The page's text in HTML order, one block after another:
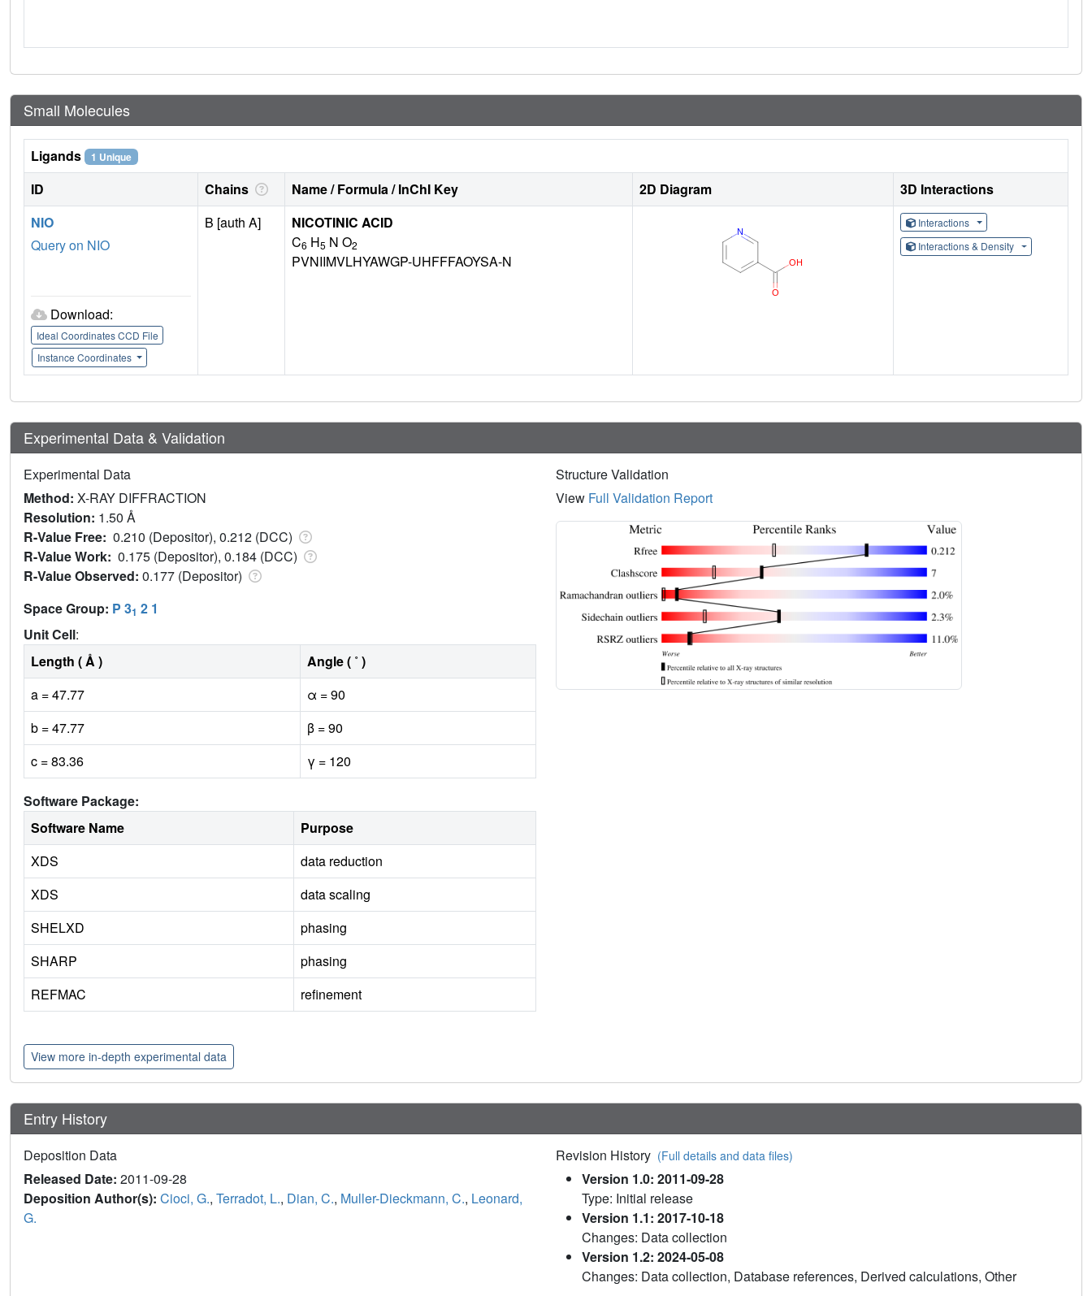
Small Molecules
Ligands 1 Unique
ID Chains Name / Formula / InChI Key 2D Diagram
3D Interactions
NIO
Query on NIO
Download:
Ideal Coordinates CCD File
Instance Coordinates
B [auth A]
NICOTINIC ACID
C6 H5 N O2
PVNIIMVLHYAWGP-UHFFFAOYSA-N
Interactions
Interactions & Density
Experimental Data & Validation
Experimental Data
Method: X-RAY DIFFRACTION
Resolution: 1.50 Å
R-Value Free: 0.210 (Depositor), 0.212 (DCC)
R-Value Work: 0.175 (Depositor), 0.184 (DCC)
R-Value Observed: 0.177 (Depositor)
Space Group: P 31 2 1
Unit Cell:
Length ( Å )
Angle ( ˚ )
a = 47.77
α = 90
b = 47.77
β = 90
c = 83.36
γ = 120
Software Package:
Software Name
Purpose
XDS
data reduction
XDS
data scaling
SHELXD
phasing
SHARP
phasing
REFMAC
refinement
Structure Validation
View Full Validation Report
View more in-depth experimental data
Entry History
Deposition Data
Released Date: 2011-09-28
Deposition Author(s): Cioci, G., Terradot, L., Dian, C., Muller-Dieckmann, C., Leonard,
G.
Revision History (Full details and data files)
Version 1.0: 2011-09-28
Type: Initial release
Version 1.1: 2017-10-18
Changes: Data collection
Version 1.2: 2024-05-08
Changes: Data collection, Database references, Derived calculations, Other